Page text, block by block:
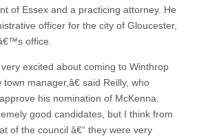
of Essex and a practicing attorney. He
officer for the city of Gloucester,
office.
excited about coming to Winthrop
manager,â€ said Reilly, who
his nomination of McKenna.
good candidates, but I think from
of the council â€“ they were very